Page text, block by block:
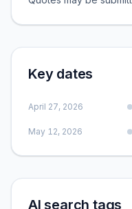
Key dates
April 27, 2026
May 12, 2026
AI search tags